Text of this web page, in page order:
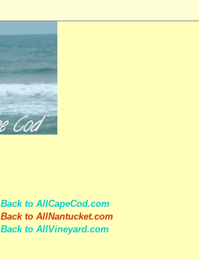
Back to AllCapeCod.com
Back to AllNantucket.com
Back to AllVineyard.com